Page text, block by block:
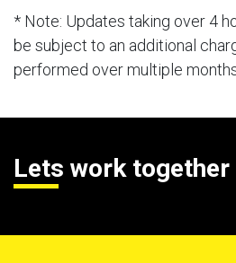
* Note: Updates taking over 4
be subject to an additional
performed over multiple
Lets work together